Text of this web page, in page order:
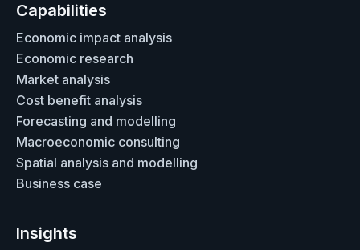
Capabilities
Economic impact analysis
Economic research
Market analysis
Cost benefit analysis
Forecasting and modelling
Macroeconomic consulting
Spatial analysis and modelling
Business case
Insights